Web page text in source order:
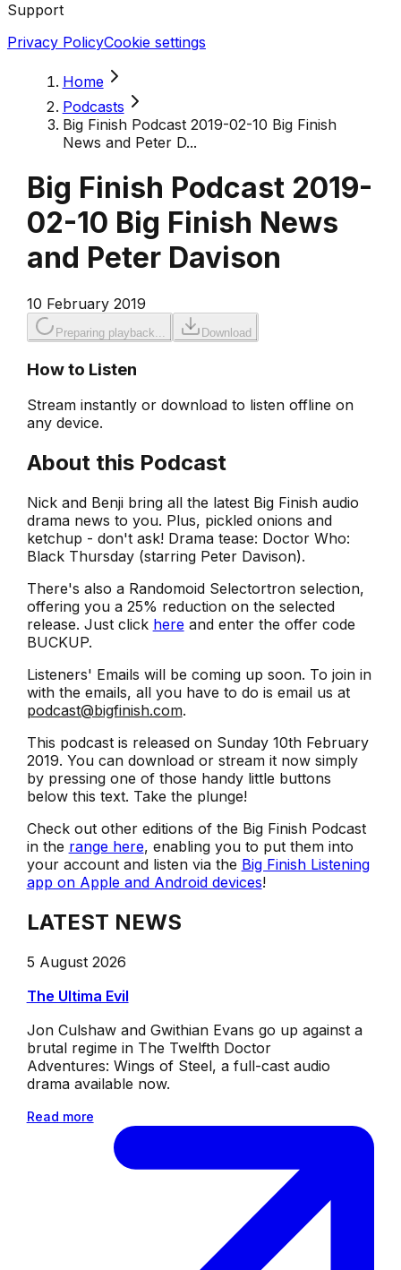
Support
Privacy PolicyCookie settings
Home
Podcasts
Big Finish Podcast 2019-02-10 Big Finish
News and Peter D...
Big Finish Podcast 2019-
02-10 Big Finish News
and Peter Davison
10 February 2019
Preparing playback... Download
How to Listen
Stream instantly or download to listen offline on
any device.
About this Podcast
Nick and Benji bring all the latest Big Finish audio
drama news to you. Plus, pickled onions and
ketchup - don't ask! Drama tease: Doctor Who:
Black Thursday (starring Peter Davison).
There's also a Randomoid Selectortron selection,
offering you a 25% reduction on the selected
release. Just click hereand enter the offer code
BUCKUP.
Listeners' Emails will be coming up soon. To join in
with the emails, all you have to do is email us at
podcast@bigfinish.com.
This podcast is released on Sunday 10th February
2019. You can download or stream it now simply
by pressing one of those handy little buttons
below this text. Take the plunge!
Check out other editions of the Big Finish Podcast
in the range here, enabling you to put them into
your account and listen via the Big Finish Listening
app on Apple and Android devices!
LATEST NEWS
5 August 2026
The Ultima Evil
Jon Culshaw and Gwithian Evans go up against a
brutal regime in The Twelfth Doctor
Adventures: Wings of Steel, a full-cast audio
drama available now.
Read more